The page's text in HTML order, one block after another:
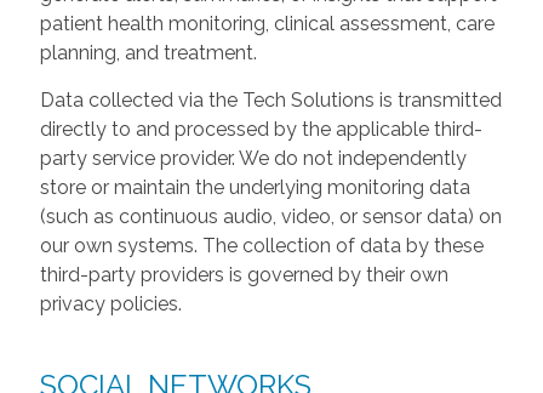
patient health monitoring, clinical assessment, care
planning, and treatment.
Data collected via the Tech Solutions is transmitted
directly to and processed by the applicable third-
party service provider. We do not independently
store or maintain the underlying monitoring data
(such as continuous audio, video, or sensor data) on
our own systems. The collection of data by these
third-party providers is governed by their own
privacy policies.
SOCIAL NETWORKS